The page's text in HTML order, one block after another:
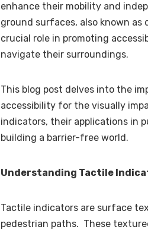
enhance their mobility and
ground surfaces, also known
crucial role in promoting
navigate their surroundings.
This blog post delves into the
accessibility for the visually
indicators, their applications in
building a barrier-free world.
Understanding Tactile
Tactile indicators are surface
pedestrian paths. These